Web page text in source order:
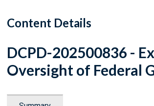
Content Details
DCPD-202500836 -
Oversight of Federal